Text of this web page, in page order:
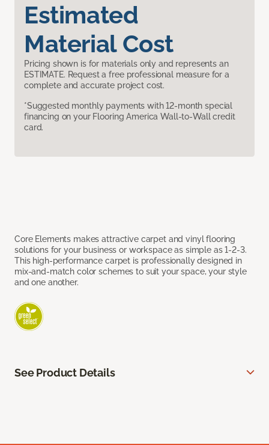
Estimated
Material Cost
Pricing shown is for materials only and represents an
ESTIMATE. Request a free professional measure for a
complete and accurate project cost.
*Suggested monthly payments with 12-month special
financing on your Flooring America Wall-to-Wall credit
card.
Core Elements makes attractive carpet and vinyl flooring
solutions for your business or workspace as simple as 1-2-3.
This high-performance carpet is professionally designed in
mix-and-match color schemes to suit your space, your style
and one another.
See Product Details